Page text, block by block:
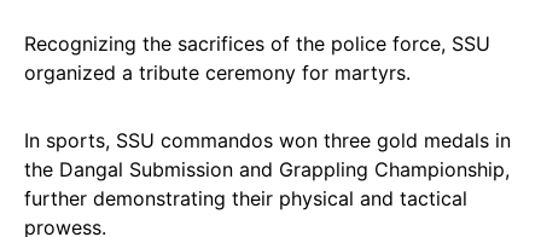
Recognizing the sacrifices of the police force, SSU
organized a tribute ceremony for martyrs.
In sports, SSU commandos won three gold medals in
the Dangal Submission and Grappling Championship,
further demonstrating their physical and tactical
prowess.